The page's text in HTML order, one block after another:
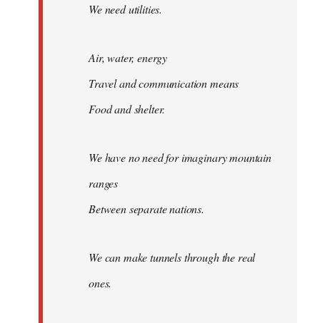
We need utilities.
Air, water, energy
Travel and communication means
Food and shelter.
We have no need for imaginary mountain
ranges
Between separate nations.
We can make tunnels through the real
ones.